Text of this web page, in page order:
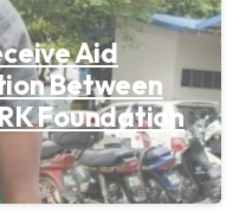
Aid
Between
Foundation